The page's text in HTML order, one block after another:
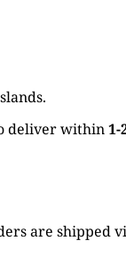
deliver within1-
are